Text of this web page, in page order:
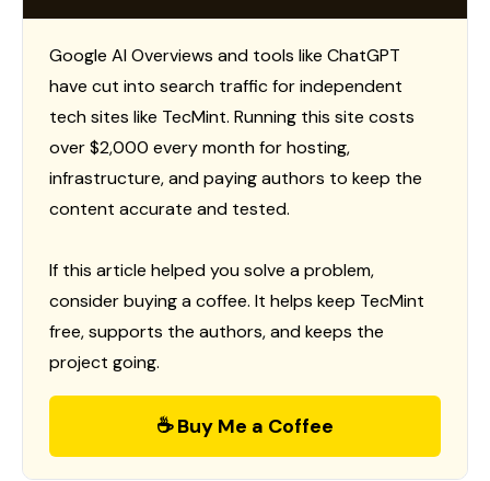
Google AI Overviews and tools like ChatGPT
have cut into search traffic for independent
tech sites like TecMint. Running this site costs
over $2,000 every month for hosting,
infrastructure, and paying authors to keep the
content accurate and tested.
If this article helped you solve a problem,
consider buying a coffee. It helps keep TecMint
free, supports the authors, and keeps the
project going.
☕ Buy Me a Coffee